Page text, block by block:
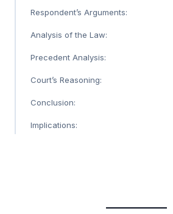
Respondent’s Arguments:
Analysis of the Law:
Precedent Analysis:
Court’s Reasoning:
Conclusion:
Implications: